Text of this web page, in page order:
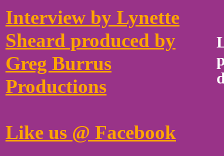
Interview by Lynette
Sheard produced by
Greg Burrus
Productions
Like us @ Facebook